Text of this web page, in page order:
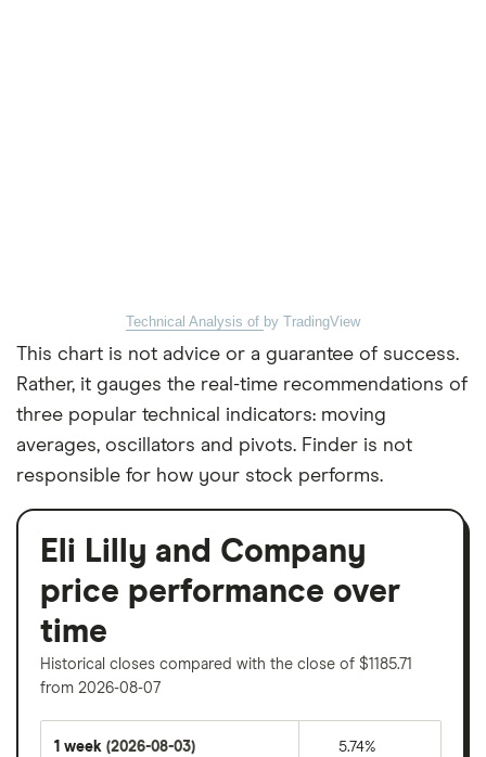
Technical Analysis of by TradingView
This chart is not advice or a guarantee of success.
Rather, it gauges the real-time recommendations of
three popular technical indicators: moving
averages, oscillators and pivots. Finder is not
responsible for how your stock performs.
Eli Lilly and Company
price performance over
time
Historical closes compared with the close of $1185.71
from 2026-08-07
1 week (2026-08-03) 5.74%